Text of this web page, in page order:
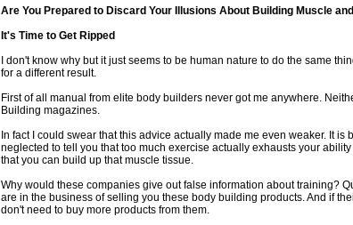
Are You Prepared to Discard Your Illusions About Building Muscle
It's Time to Get Ripped
I don't know why but it just seems to be human nature to do the same
for a different result.
First of all manual from elite body builders never got me anywhere.
Building magazines.
In fact I could swear that this advice actually made me even weaker. It is
neglected to tell you that too much exercise actually exhausts your
that you can build up that muscle tissue.
Why would these companies give out false information about training?
are in the business of selling you these body building products. And if
don't need to buy more products from them.